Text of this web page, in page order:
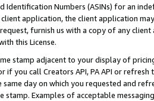
Identification Numbers (ASINs) for an
application, the client application
furnish us with a copy of any
this License.
stamp adjacent to your display of
if you call Creators API, PA API or
same day on which you requested and
Examples of acceptable